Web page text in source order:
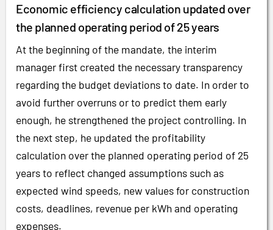
Economic efficiency calculation updated over
the planned operating period of 25 years
At the beginning of the mandate, the interim
manager first created the necessary transparency
regarding the budget deviations to date. In order to
avoid further overruns or to predict them early
enough, he strengthened the project controlling. In
the next step, he updated the profitability
calculation over the planned operating period of 25
years to reflect changed assumptions such as
expected wind speeds, new values for construction
costs, deadlines, revenue per kWh and operating
expenses.